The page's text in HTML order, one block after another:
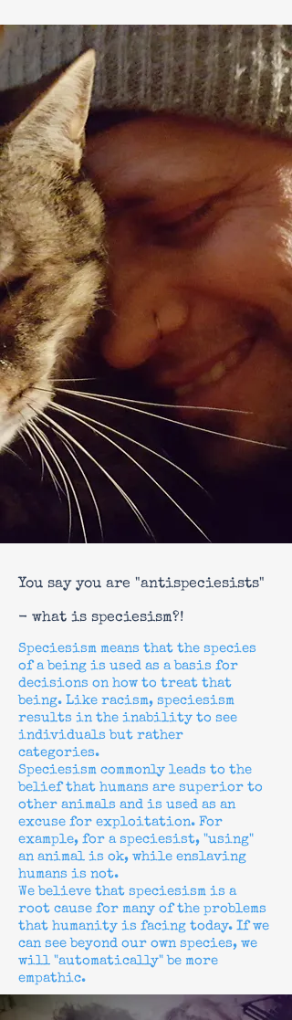
You say you are "antispeciesists"
- what is speciesism?!
Speciesism means that the species
of a being is used as a basis for
decisions on how to treat that
being. Like racism, speciesism
results in the inability to see
individuals but rather
categories.
Speciesism commonly leads to the
belief that humans are superior to
other animals and is used as an
excuse for exploitation. For
example, for a speciesist, "using"
an animal is ok, while enslaving
humans is not.
We believe that speciesism is a
root cause for many of the problems
that humanity is facing today. If we
can see beyond our own species, we
will "automatically" be more
empathic.